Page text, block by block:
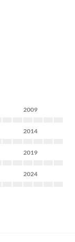
2009
2014
2019
2024